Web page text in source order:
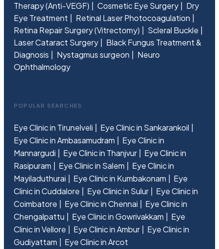
Therapy (Anti-VEGF)
Cosmetic Eye Surgery
Dry
Eye Treatment
Retinal Laser Photocoagulation
Retina Repair Surgery (Vitrectomy)
Scleral Buckle
Laser Cataract Surgery
Black Fungus Treatment &
Diagnosis
Nystagmus surgeon
Neuro
Ophthalmology
POPULAR SEARCHES
Eye Clinic in Tirunelveli
Eye Clinic in Sankarankoil
Eye Clinic in Ambasamudram
Eye Clinic in
Mannargudi
Eye Clinic in Thanjvur
Eye Clinic in
Rasipuram
Eye Clinic in Salem
Eye Clinic in
Mayiladuthurai
Eye Clinic in Kumbakonam
Eye
Clinic in Cuddalore
Eye Clinic in Sulur
Eye Clinic in
Coimbatore
Eye Clinic in Chennai
Eye Clinic in
Chengalpattu
Eye Clinic in Gowrivakkam
Eye
Clinic in Vellore
Eye Clinic in Ambur
Eye Clinic in
Gudiyattam
Eye Clinic in Arcot